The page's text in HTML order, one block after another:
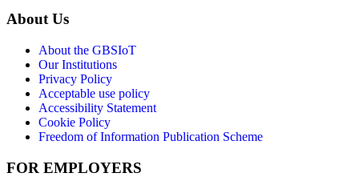
About Us
About the GBSIoT
Our Institutions
Privacy Policy
Acceptable use policy
Accessibility Statement
Cookie Policy
Freedom of Information Publication Scheme
FOR EMPLOYERS